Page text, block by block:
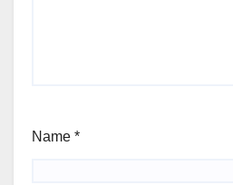
Name *